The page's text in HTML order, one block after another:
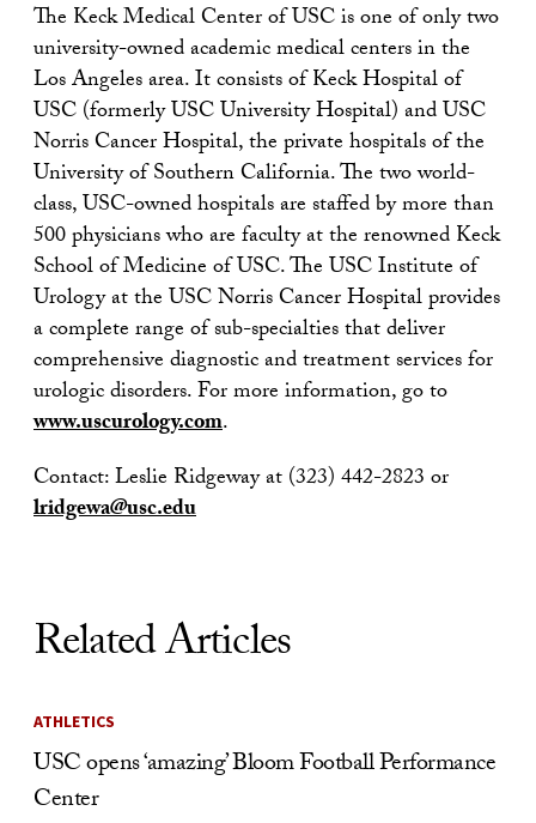
The Keck Medical Center of USC is one of only two
university-owned academic medical centers in the
Los Angeles area. It consists of Keck Hospital of
USC (formerly USC University Hospital) and USC
Norris Cancer Hospital, the private hospitals of the
University of Southern California. The two world-
class, USC-owned hospitals are staffed by more than
500 physicians who are faculty at the renowned Keck
School of Medicine of USC. The USC Institute of
Urology at the USC Norris Cancer Hospital provides
a complete range of sub-specialties that deliver
comprehensive diagnostic and treatment services for
urologic disorders. For more information, go to
www.uscurology.com.
Contact: Leslie Ridgeway at (323) 442-2823 or
lridgewa@usc.edu
Related Articles
ATHLETICS
USC opens ‘amazing’ Bloom Football Performance
Center